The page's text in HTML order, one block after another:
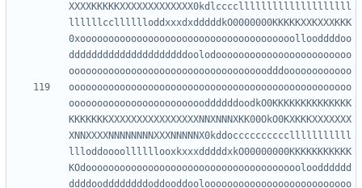
XXXXKKKKKXXXXXXXXXXXXX0kdlccccllllllllllllllllllll
llllllcclllllloddxxxdxdddddkO0000000KKKKKXXKXXXKKK
0xoooooooooooooooooooooooooooooooooooooollooddddoo
dddddddddddddddddddddoolodoooooooooooooooooooooooo
oooooooooooooooooooooooooooooooooooooooooooooooooo
ooooooooooooooooooooooooddddddoodkO0KKKKKKKKKKKKKK
KKKKKKKXXXXXXXXXXXXXXXXNNXNNNXKK00OkO0KXKKKXXXXXXX
XNNXXXXNNNNNNNNXXXNNNNNX0kddocccccccccclllllllllll
llloddoooollllllooxkxxxdddddxkO00000000KKKKKKKKKKK
KOdooooooooooooooooooooooooooooooooooooooloodddddd
ddddooddddddddoddooddooloooooooooooooooooooooooooo